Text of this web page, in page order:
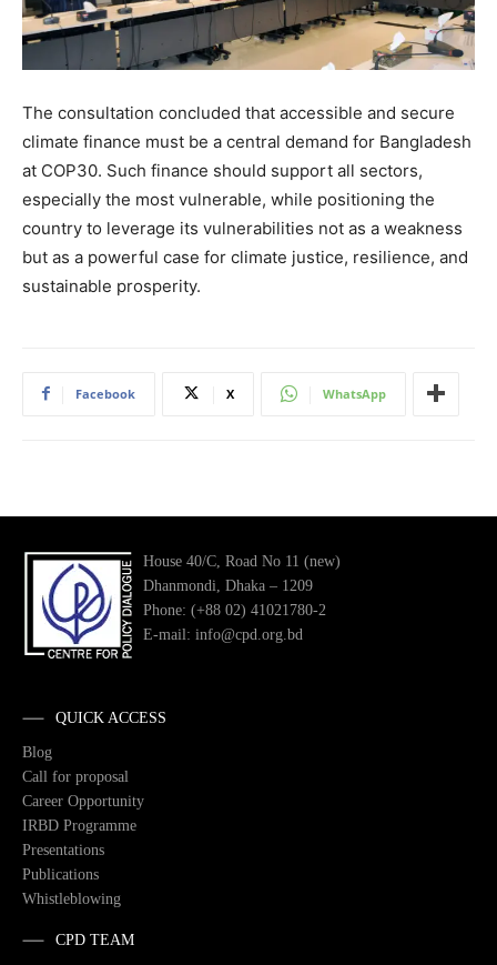
The consultation concluded that accessible and secure
climate finance must be a central demand for Bangladesh
at COP30. Such finance should support all sectors,
especially the most vulnerable, while positioning the
country to leverage its vulnerabilities not as a weakness
but as a powerful case for climate justice, resilience, and
sustainable prosperity.
Facebook X WhatsApp
House 40/C, Road No 11 (new)
Dhanmondi, Dhaka – 1209
Phone: (+88 02) 41021780-2
E-mail: info@cpd.org.bd
QUICK ACCESS
Blog
Call for proposal
Career Opportunity
IRBD Programme
Presentations
Publications
Whistleblowing
CPD TEAM